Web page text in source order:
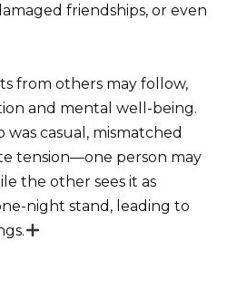
friendships, or even
from others may follow,
and mental well-being.
casual, mismatched
tension—one person may
the other sees it as
night stand, leading to